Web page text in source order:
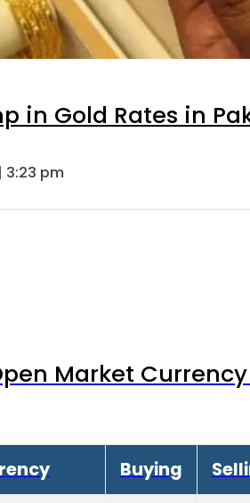
in Gold Rates in
3:23 pm
Market
Buying